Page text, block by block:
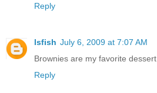
Reply
lsfish July 6, 2009 at 7:07 AM
Brownies are my favorite dessert
Reply